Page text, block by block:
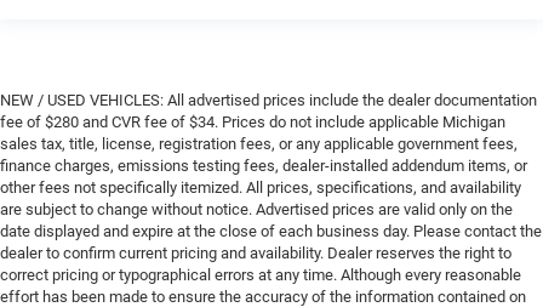
NEW / USED VEHICLES: All advertised prices include the dealer documentation
fee of $280 and CVR fee of $34. Prices do not include applicable Michigan
sales tax, title, license, registration fees, or any applicable government fees,
finance charges, emissions testing fees, dealer-installed addendum items, or
other fees not specifically itemized. All prices, specifications, and availability
are subject to change without notice. Advertised prices are valid only on the
date displayed and expire at the close of each business day. Please contact the
dealer to confirm current pricing and availability. Dealer reserves the right to
correct pricing or typographical errors at any time. Although every reasonable
effort has been made to ensure the accuracy of the information contained on